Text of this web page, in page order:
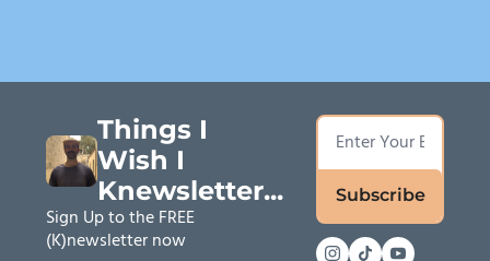
Things I
Wish I
Knewsletter...
Sign Up to the FREE
(K)newsletter now
Subscribe